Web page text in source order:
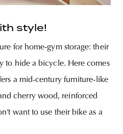
style!
for home-gym storage: their
to hide a bicycle. Here comes
a mid-century furniture-like
cherry wood, reinforced
want to use their bike as a